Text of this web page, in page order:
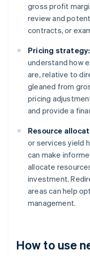
gross profit
review and
contracts, or
Pricing strategy:
understand how
are, relative to
gleaned from
pricing
and provide a
Resource
or services yield
can make
allocate
investment.
areas can help
management.
How to use